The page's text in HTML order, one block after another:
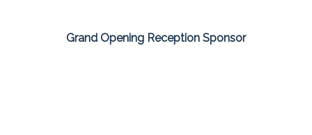
Grand Opening Reception Sponsor